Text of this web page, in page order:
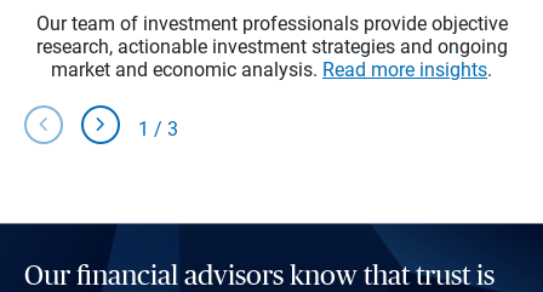
Our team of investment professionals provide objective
research, actionable investment strategies and ongoing
market and economic analysis. Read more insights.
chevron_left chevron_right 1 / 3
Our financial advisors know that trust is